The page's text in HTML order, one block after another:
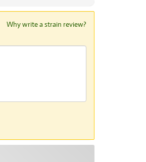
Why write a strain review?